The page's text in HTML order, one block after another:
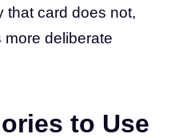
that card does not,
deliberate
to Use